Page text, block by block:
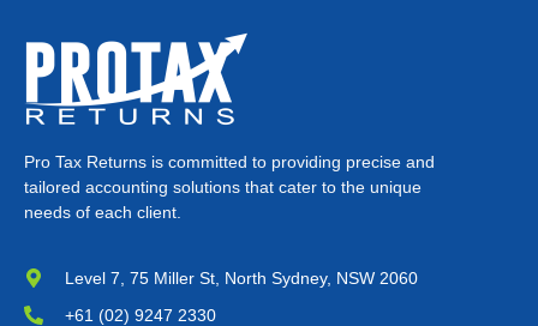
Pro Tax Returns is committed to providing precise and
tailored accounting solutions that cater to the unique
needs of each client.
Level 7, 75 Miller St, North Sydney, NSW 2060
+61 (02) 9247 2330